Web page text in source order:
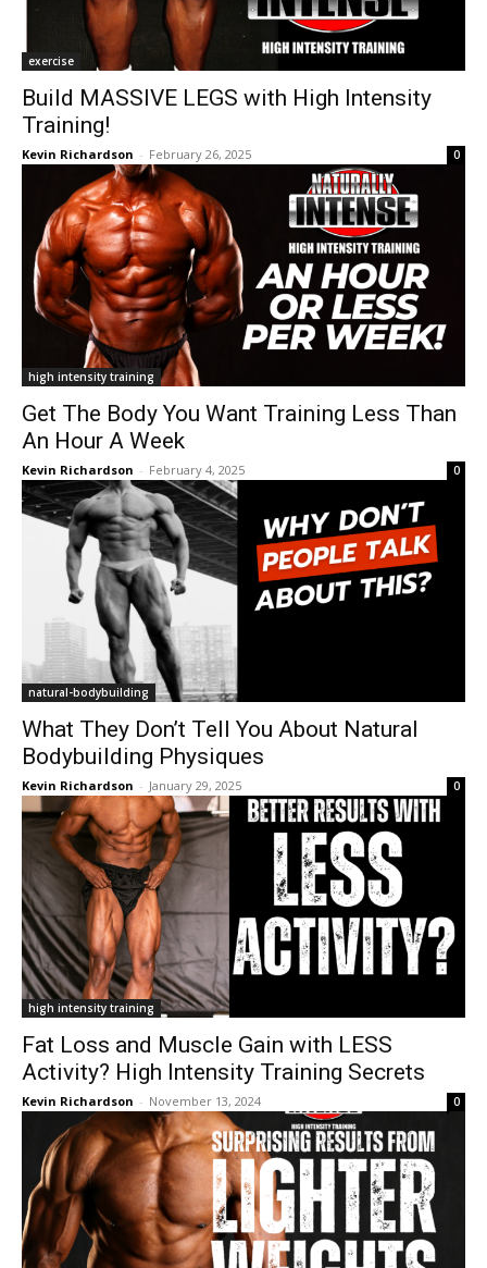
exercise
Build MASSIVE LEGS with High Intensity
Training!
Kevin Richardson - February 26, 2025 0
high intensity training
Get The Body You Want Training Less Than
An Hour A Week
Kevin Richardson - February 4, 2025 0
natural-bodybuilding
What They Don’t Tell You About Natural
Bodybuilding Physiques
Kevin Richardson - January 29, 2025 0
high intensity training
Fat Loss and Muscle Gain with LESS
Activity? High Intensity Training Secrets
Kevin Richardson - November 13, 2024 0